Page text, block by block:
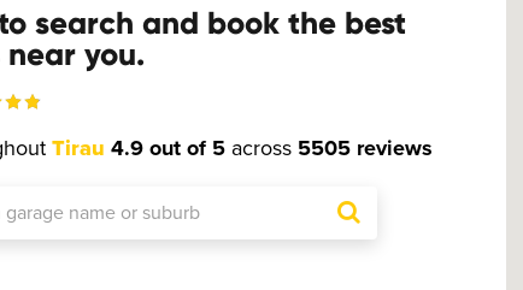
search and book the best
you.
Tirau 4.9 out of 5across 5505 reviews